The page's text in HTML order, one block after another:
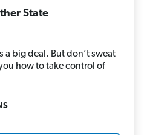
State
a big deal. But don’t sweat
how to take control of